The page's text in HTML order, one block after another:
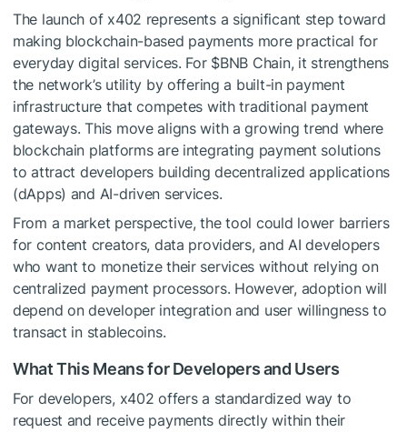
The launch of x402 represents a significant step toward
making blockchain-based payments more practical for
everyday digital services. For $BNB Chain, it strengthens
the network’s utility by offering a built-in payment
infrastructure that competes with traditional payment
gateways. This move aligns with a growing trend where
blockchain platforms are integrating payment solutions
to attract developers building decentralized applications
(dApps) and AI-driven services.
From a market perspective, the tool could lower barriers
for content creators, data providers, and AI developers
who want to monetize their services without relying on
centralized payment processors. However, adoption will
depend on developer integration and user willingness to
transact in stablecoins.
What This Means for Developers and Users
For developers, x402 offers a standardized way to
request and receive payments directly within their